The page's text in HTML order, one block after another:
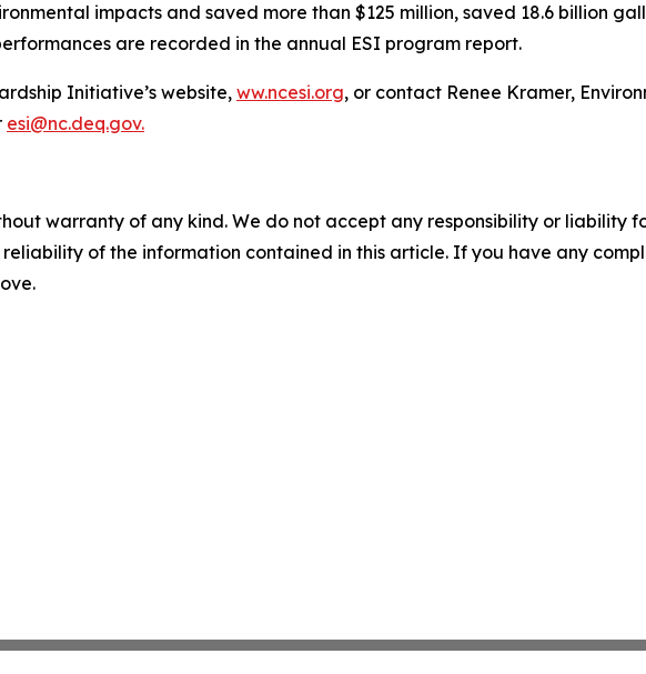
impacts and saved more than $125 million, saved 18.6 billion
are recorded in the annual ESI program report.
Initiative’s website, ww.ncesi.org, or contact Renee Kramer,
esi@nc.deq.gov.
warranty of any kind. We do not accept any responsibility or liability
of the information contained in this article. If you have any